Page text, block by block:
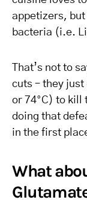
appetizers, but
bacteria (i.e.
That’s not to
cuts – they
or 74°C) to kill
doing that
in the first
What